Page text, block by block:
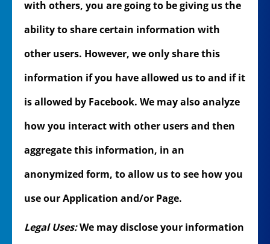
with others, you are going to be giving us the
ability to share certain information with
other users. However, we only share this
information if you have allowed us to and if it
is allowed by Facebook. We may also analyze
how you interact with other users and then
aggregate this information, in an
anonymized form, to allow us to see how you
use our Application and/or Page.
Legal Uses:We may disclose your information